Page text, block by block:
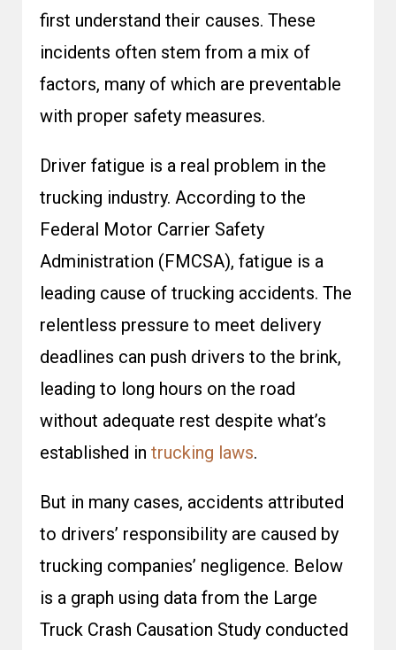
first understand their causes. These
incidents often stem from a mix of
factors, many of which are preventable
with proper safety measures.
Driver fatigue is a real problem in the
trucking industry. According to the
Federal Motor Carrier Safety
Administration (FMCSA), fatigue is a
leading cause of trucking accidents. The
relentless pressure to meet delivery
deadlines can push drivers to the brink,
leading to long hours on the road
without adequate rest despite what’s
established in trucking laws.
But in many cases, accidents attributed
to drivers’ responsibility are caused by
trucking companies’ negligence. Below
is a graph using data from the Large
Truck Crash Causation Study conducted